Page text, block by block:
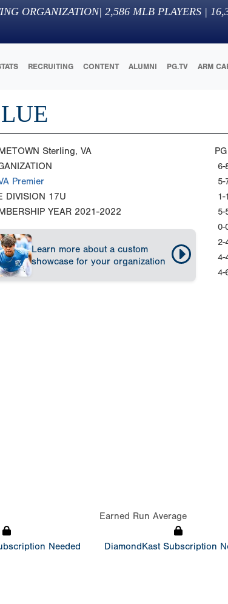
ORGANIZATION| 2,586 MLB PLAYERS |
RECRUITING CONTENT ALUMNI PG.TV ARM
Sterling, VA
Premier
DIVISION 17U
YEAR 2021-2022
Learn more about a custom
showcase for your organization
6-
0-
4-
4-
Needed
Earned Run Average
DiamondKast Subscription